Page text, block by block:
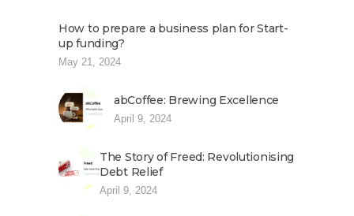
How to prepare a business plan for Start-
up funding?
May 21, 2024
abCoffee: Brewing Excellence
April 9, 2024
The Story of Freed: Revolutionising
Debt Relief
April 9, 2024